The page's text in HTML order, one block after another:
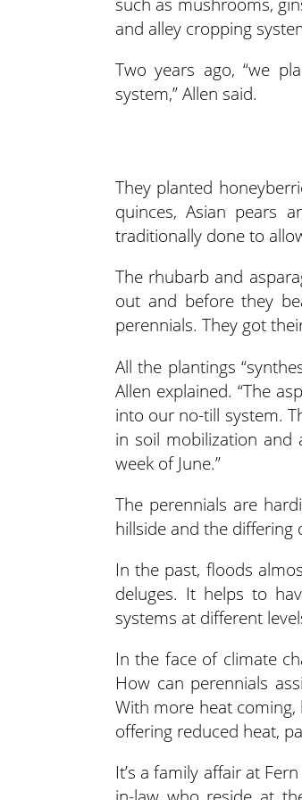
and alley cropping
Two years ago, “we
system,” Allen said.
They planted
quinces, Asian pears
traditionally done to
The rhubarb and
out and before they
perennials. They got
All the plantings
Allen explained. “The
into our no-till system.
in soil mobilization and
week of June.”
The perennials are
hillside and the
In the past, floods
deluges. It helps to
systems at different
In the face of climate
How can perennials
With more heat
offering reduced heat,
It’s a family affair at